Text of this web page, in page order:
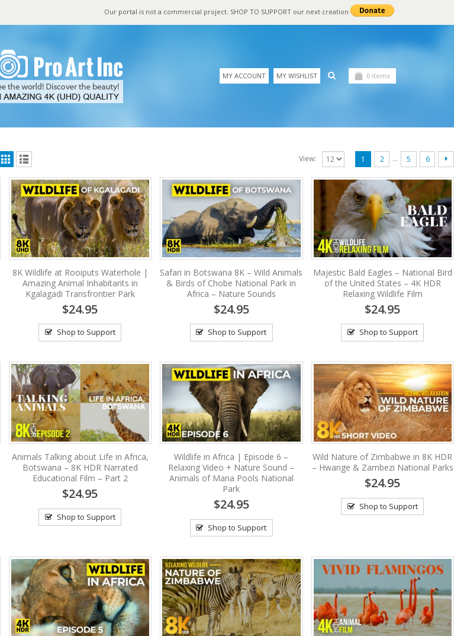
Our portal is not a commercial project. SHOP TO SUPPORT our next creation
MY ACCOUNT MY WISHLIST 0 items
View: 1 2 … 5 6
8K Wildlife at Rooiputs Waterhole |
Amazing Animal Inhabitants in
Kgalagadi Transfrontier Park
$24.95
Shop to Support
Safari in Botswana 8K – Wild Animals
& Birds of Chobe National Park in
Africa – Nature Sounds
$24.95
Shop to Support
Majestic Bald Eagles – National Bird
of the United States – 4K HDR
Relaxing Wildlife Film
$24.95
Shop to Support
Animals Talking about Life in Africa,
Botswana – 8K HDR Narrated
Educational Film – Part 2
$24.95
Shop to Support
Wildlife in Africa | Episode 6 –
Relaxing Video + Nature Sound –
Animals of Mana Pools National
Park
$24.95
Shop to Support
Wild Nature of Zimbabwe in 8K HDR
– Hwange & Zambezi National Parks
$24.95
Shop to Support